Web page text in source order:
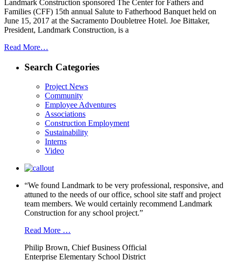
Landmark Construction sponsored The Center for Fathers and
Families (CFF) 15th annual Salute to Fatherhood Banquet held on
June 15, 2017 at the Sacramento Doubletree Hotel. Joe Bittaker,
President, Landmark Construction, is a
Read More…
Search Categories
Project News
Community
Employee Adventures
Associations
Construction Employment
Sustainability
Interns
Video
“We found Landmark to be very professional, responsive, and
attuned to the needs of our office, school site staff and project
team members. We would certainly recommend Landmark
Construction for any school project.”
Read More …
Philip Brown, Chief Business Official
Enterprise Elementary School District